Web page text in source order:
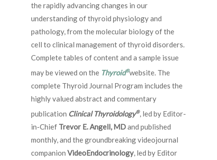
the rapidly advancing changes in our
understanding of thyroid physiology and
pathology, from the molecular biology of the
cell to clinical management of thyroid disorders.
Complete tables of content and a sample issue
may be viewed on the Thyroid®website. The
complete Thyroid Journal Program includes the
highly valued abstract and commentary
publication Clinical Thyroidology®, led by Editor-
in-Chief Trevor E. Angell, MDand published
monthly, and the groundbreaking videojournal
companion VideoEndocrinology, led by Editor